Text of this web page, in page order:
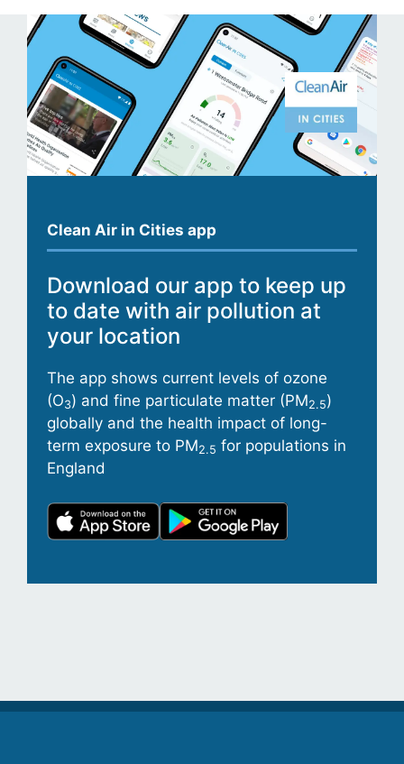
Clean Air in Cities app
Download our app to keep up
to date with air pollution at
your location
The app shows current levels of ozone
(O3) and fine particulate matter (PM2.5)
globally and the health impact of long-
term exposure to PM2.5 for populations in
England